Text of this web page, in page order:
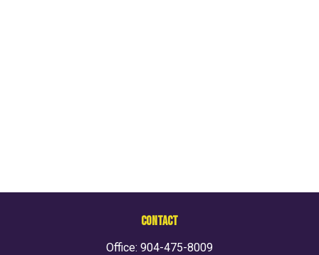
CONTACT
Office: 904-475-8009